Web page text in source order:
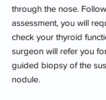
through the nose.
assessment, you will
check your thyroid
surgeon will refer you
guided biopsy of the
nodule.